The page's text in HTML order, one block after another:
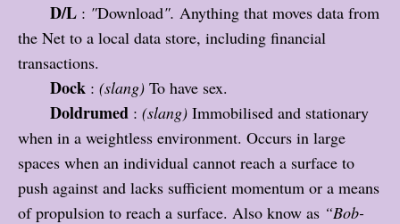
D/L : "Download". Anything that moves data from
the Net to a local data store, including financial
transactions.
Dock : (slang) To have sex.
Doldrumed : (slang) Immobilised and stationary
when in a weightless environment. Occurs in large
spaces when an individual cannot reach a surface to
push against and lacks sufficient momentum or a means
of propulsion to reach a surface. Also know as “Bob-